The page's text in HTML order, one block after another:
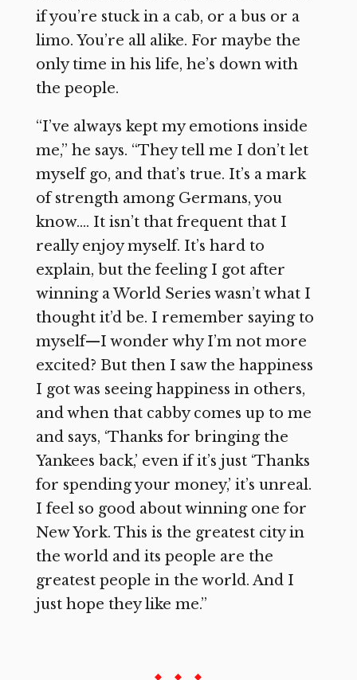
if you’re stuck in a cab, or a bus or a
limo. You’re all alike. For maybe the
only time in his life, he’s down with
the people.
“I’ve always kept my emotions inside
me,” he says. “They tell me I don’t let
myself go, and that’s true. It’s a mark
of strength among Germans, you
know…. It isn’t that frequent that I
really enjoy myself. It’s hard to
explain, but the feeling I got after
winning a World Series wasn’t what I
thought it’d be. I remember saying to
myself—I wonder why I’m not more
excited? But then I saw the happiness
I got was seeing happiness in others,
and when that cabby comes up to me
and says, ‘Thanks for bringing the
Yankees back,’ even if it’s just ‘Thanks
for spending your money,’ it’s unreal.
I feel so good about winning one for
New York. This is the greatest city in
the world and its people are the
greatest people in the world. And I
just hope they like me.”